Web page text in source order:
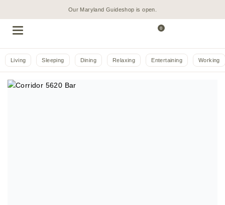
Our Maryland Guideshop is open.
0
Living Sleeping Dining Relaxing Entertaining Working